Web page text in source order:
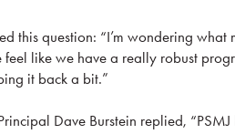
this question: “I’m wondering
like we have a really robust
it back a bit.”
Dave Burstein replied,